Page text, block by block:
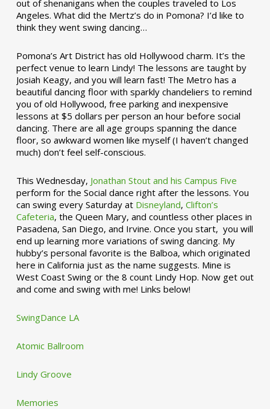
out of shenanigans when the couples traveled to Los
Angeles. What did the Mertz’s do in Pomona? I’d like to
think they went swing dancing…
Pomona’s Art District has old Hollywood charm. It’s the
perfect venue to learn Lindy! The lessons are taught by
Josiah Keagy, and you will learn fast! The Metro has a
beautiful dancing floor with sparkly chandeliers to remind
you of old Hollywood, free parking and inexpensive
lessons at $5 dollars per person an hour before social
dancing. There are all age groups spanning the dance
floor, so awkward women like myself (I haven’t changed
much) don’t feel self-conscious.
This Wednesday, Jonathan Stout and his Campus Five
perform for the Social dance right after the lessons. You
can swing every Saturday at Disneyland, Clifton’s
Cafeteria, the Queen Mary, and countless other places in
Pasadena, San Diego, and Irvine. Once you start, you will
end up learning more variations of swing dancing. My
hubby’s personal favorite is the Balboa, which originated
here in California just as the name suggests. Mine is
West Coast Swing or the 8 count Lindy Hop. Now get out
and come and swing with me! Links below!
SwingDance LA
Atomic Ballroom
Lindy Groove
Memories